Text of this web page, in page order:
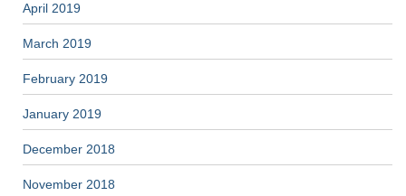
April 2019
March 2019
February 2019
January 2019
December 2018
November 2018